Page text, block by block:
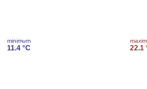
minimum
11.4 °C 22.1